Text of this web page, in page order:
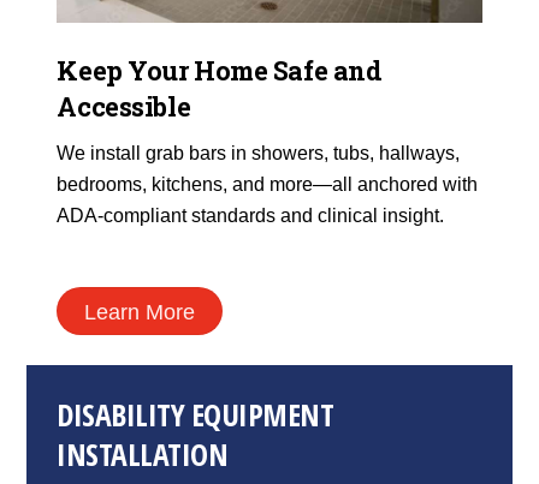
Keep Your Home Safe and
Accessible
We install grab bars in showers, tubs, hallways,
bedrooms, kitchens, and more—all anchored with
ADA-compliant standards and clinical insight.
Learn More
DISABILITY EQUIPMENT
INSTALLATION